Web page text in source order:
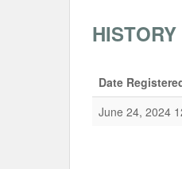
Date
June 24, 2024